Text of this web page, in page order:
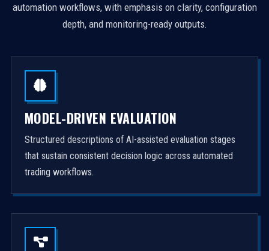
automation workflows, with emphasis on clarity, configuration
depth, and monitoring-ready outputs.
MODEL-DRIVEN EVALUATION
Structured descriptions of AI-assisted evaluation stages
that sustain consistent decision logic across automated
trading workflows.